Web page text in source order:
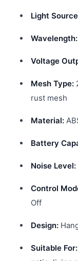
Light
Wavelength:
Voltage
Mesh Type:
rust mesh
Material:
Battery
Noise Level:
Control
Off
Design:
Suitable For: